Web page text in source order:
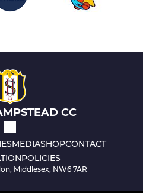
CC
MEDIASHOPCONTACT
POLICIES
Middlesex, NW6 7AR